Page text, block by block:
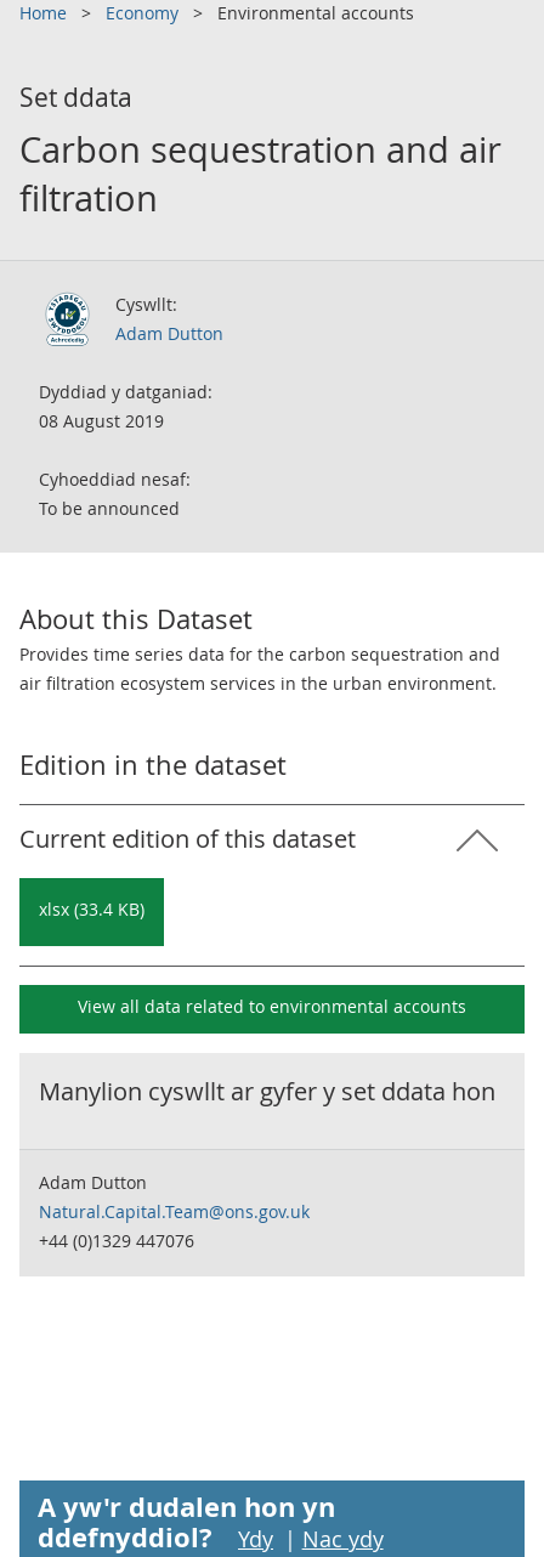
Home Economy Environmental accounts
Set ddata
Carbon sequestration and air
filtration
Cyswllt:
Adam Dutton
Dyddiad y datganiad:
08 August 2019
Cyhoeddiad nesaf:
To be announced
About this Dataset
Provides time series data for the carbon sequestration and
air filtration ecosystem services in the urban environment.
Edition in the dataset
Current edition of this dataset
xlsx (33.4 KB)
View all data related to environmental accounts
Manylion cyswllt ar gyfer y set ddata hon
Adam Dutton
Natural.Capital.Team@ons.gov.uk
+44 (0)1329 447076
A yw'r dudalen hon yn
ddefnyddiol?
Ydy | Nac ydy